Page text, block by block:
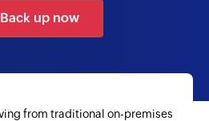
Back up now
from traditional on-premises